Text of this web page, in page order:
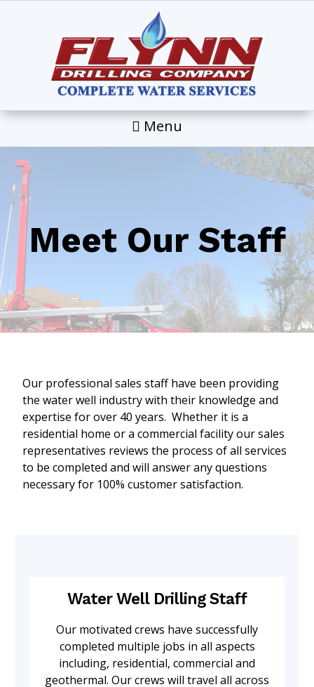
Menu
Meet Our Staff
Our professional sales staff have been providing
the water well industry with their knowledge and
expertise for over 40 years. Whether it is a
residential home or a commercial facility our sales
representatives reviews the process of all services
to be completed and will answer any questions
necessary for 100% customer satisfaction.
Water Well Drilling Staff
Our motivated crews have successfully
completed multiple jobs in all aspects
including, residential, commercial and
geothermal. Our crews will travel all across